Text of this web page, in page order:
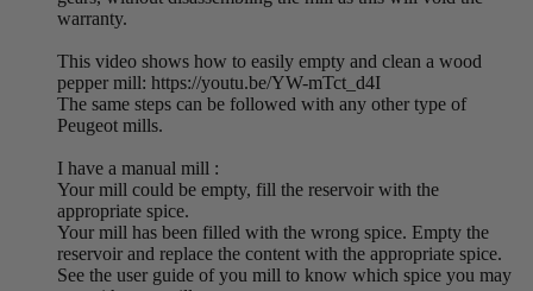
warranty.
This video shows how to easily empty and clean a wood
pepper mill: https://youtu.be/YW-mTct_d4I
The same steps can be followed with any other type of
Peugeot mills.
I have a manual mill :
Your mill could be empty, fill the reservoir with the
appropriate spice.
Your mill has been filled with the wrong spice. Empty the
reservoir and replace the content with the appropriate spice.
See the user guide of you mill to know which spice you may